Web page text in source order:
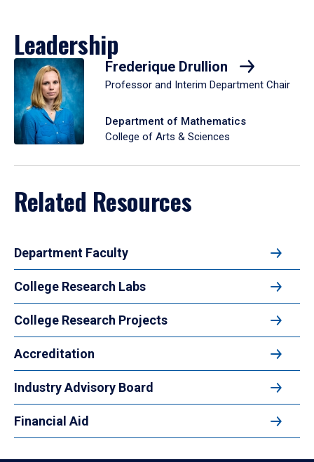
Leadership
Frederique Drullion
Professor and Interim Department Chair
Department of Mathematics
College of Arts & Sciences
Related Resources
Department Faculty
College Research Labs
College Research Projects
Accreditation
Industry Advisory Board
Financial Aid